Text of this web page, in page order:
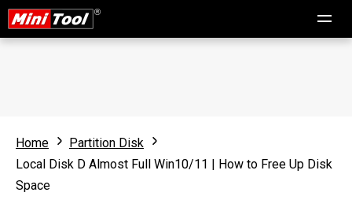
Home
Partition Disk
Local Disk D Almost Full Win10/11 | How to Free Up Disk
Space